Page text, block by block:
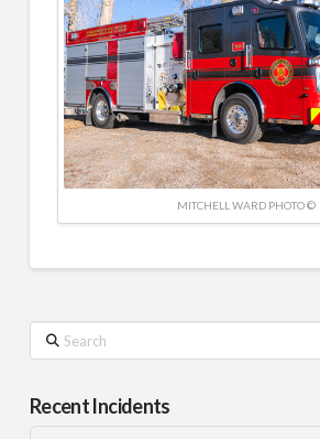
MITCHELL WARD PHOTO ©
Search
Recent Incidents